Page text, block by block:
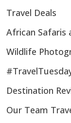
Travel Deals
African Safaris
Wildlife
Destination
Our Team